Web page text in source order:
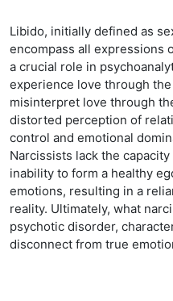
Libido, initially defined as
encompass all expressions
a crucial role in
experience love through
misinterpret love through
distorted perception of
control and emotional
Narcissists lack the
inability to form a healthy
emotions, resulting in a
reality. Ultimately, what
psychotic disorder,
disconnect from true